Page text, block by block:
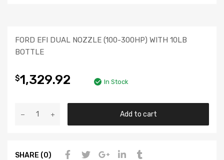
FORD EFI DUAL NOZZLE (100-300HP) WITH 10LB
BOTTLE
$1,329.92 In Stock
Add to cart
SHARE (0)